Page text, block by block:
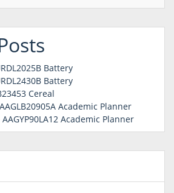
Battery
Battery
Cereal
Academic Planner
Academic Planner